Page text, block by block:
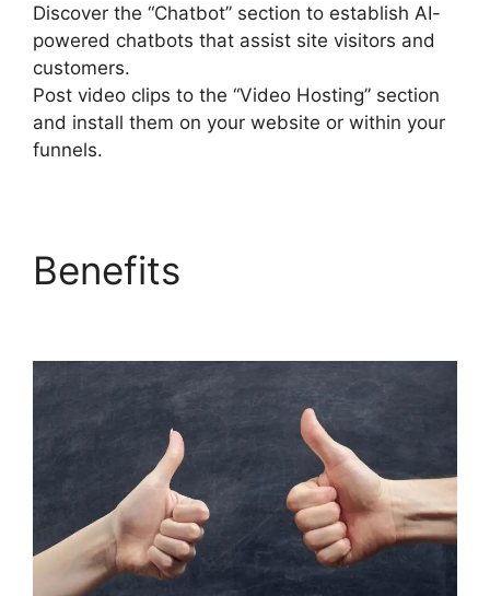
Discover the “Chatbot” section to establish AI-
powered chatbots that assist site visitors and
customers.
Post video clips to the “Video Hosting” section
and install them on your website or within your
funnels.
Benefits